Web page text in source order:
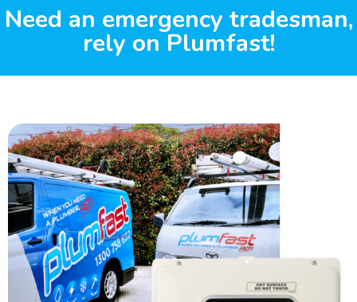
Need an emergency tradesman,
rely on Plumfast!